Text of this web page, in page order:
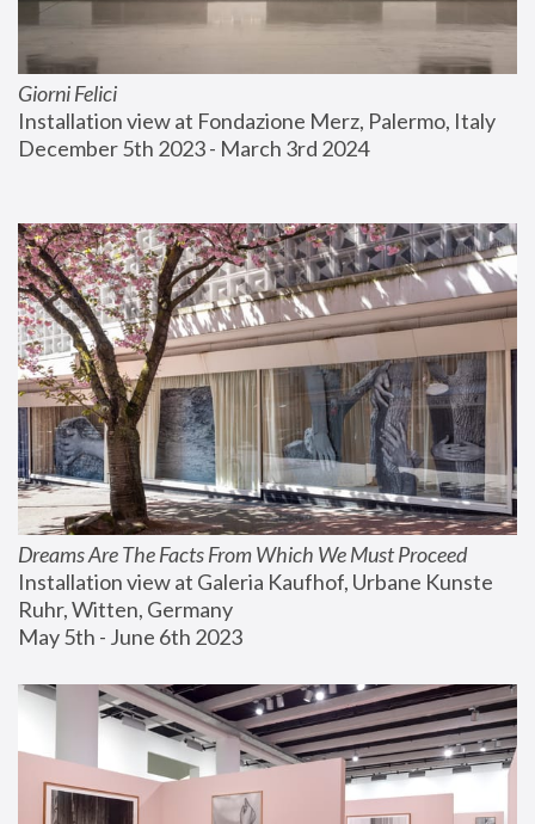
Giorni Felici
Installation view at Fondazione Merz, Palermo, Italy
December 5th 2023 - March 3rd 2024
Dreams Are The Facts From Which We Must Proceed
Installation view at Galeria Kaufhof, Urbane Kunste
Ruhr, Witten, Germany
May 5th - June 6th 2023